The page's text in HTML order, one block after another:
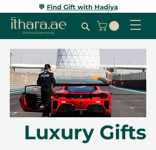
💬 Find Gift with Hadiya
Luxury Gifts